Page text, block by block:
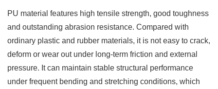
PU material features high tensile strength, good toughness
and outstanding abrasion resistance. Compared with
ordinary plastic and rubber materials, it is not easy to crack,
deform or wear out under long-term friction and external
pressure. It can maintain stable structural performance
under frequent bending and stretching conditions, which